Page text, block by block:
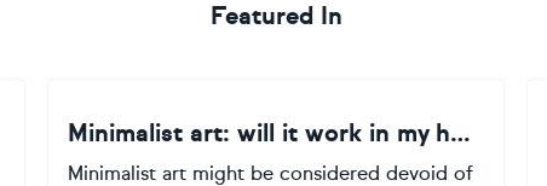
Featured In
Minimalist art: will it work in my home?
Minimalist art might be considered devoid of